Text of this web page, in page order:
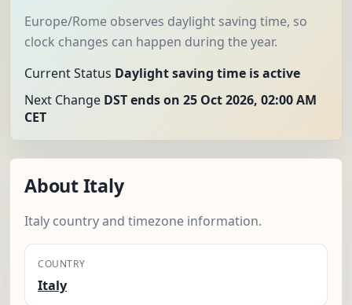
Europe/Rome observes daylight saving time, so
clock changes can happen during the year.
Current Status Daylight saving time is active
Next Change DST ends on 25 Oct 2026, 02:00 AM
CET
About Italy
Italy country and timezone information.
COUNTRY
Italy